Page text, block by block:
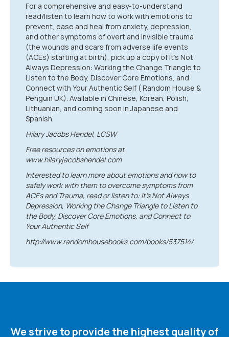
For a comprehensive and easy-to-understand
read/listen to learn how to work with emotions to
prevent, ease and heal from anxiety, depression,
and other symptoms of overt and invisible trauma
(the wounds and scars from adverse life events
(ACEs) starting at birth), pick up a copy of It’s Not
Always Depression: Working the Change Triangle to
Listen to the Body, Discover Core Emotions, and
Connect with Your Authentic Self ( Random House &
Penguin UK). Available in Chinese, Korean, Polish,
Lithuanian, and coming soon in Japanese and
Spanish.
Hilary Jacobs Hendel, LCSW
Free resources on emotions at
www.hilaryjacobshendel.com
Interested to learn more about emotions and how to
safely work with them to overcome symptoms from
ACEs and Trauma, read or listen to: It’s Not Always
Depression, Working the Change Triangle to Listen to
the Body, Discover Core Emotions, and Connect to
Your Authentic Self
http://www.randomhousebooks.com/books/537514/
We strive to provide the highest quality of